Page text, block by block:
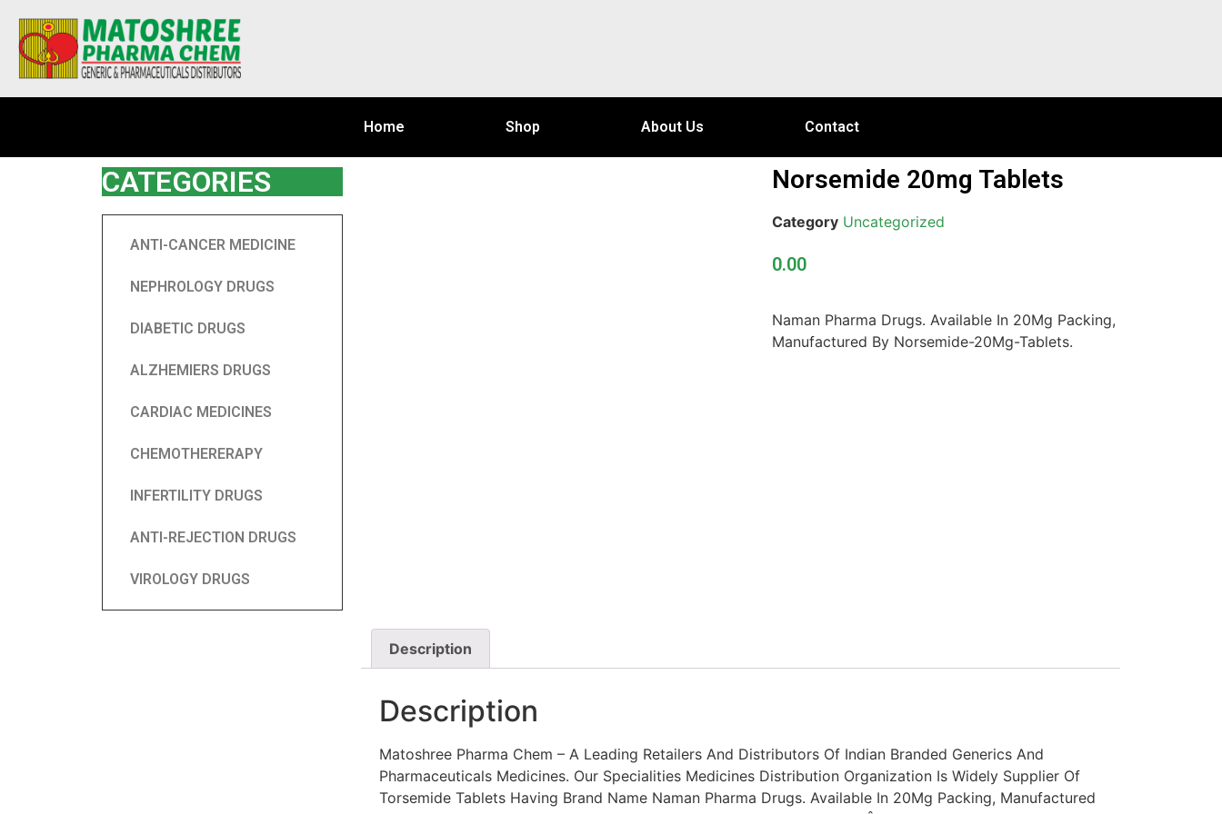
Home Shop About Us Contact
CATEGORIES
ANTI-CANCER MEDICINE
NEPHROLOGY DRUGS
DIABETIC DRUGS
ALZHEMIERS DRUGS
CARDIAC MEDICINES
CHEMOTHERERAPY
INFERTILITY DRUGS
ANTI-REJECTION DRUGS
VIROLOGY DRUGS
Norsemide 20mg Tablets
Category Uncategorized
0.00
Naman Pharma Drugs. Available In 20Mg Packing,
Manufactured By Norsemide-20Mg-Tablets.
Description
Description
Matoshree Pharma Chem – A Leading Retailers And Distributors Of Indian Branded Generics And
Pharmaceuticals Medicines. Our Specialities Medicines Distribution Organization Is Widely Supplier Of
Torsemide Tablets Having Brand Name Naman Pharma Drugs. Available In 20Mg Packing, Manufactured